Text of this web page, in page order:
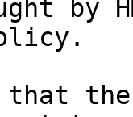
by
that